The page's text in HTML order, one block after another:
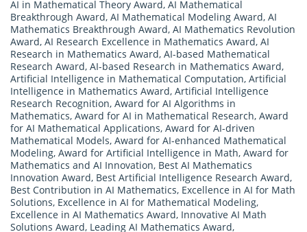
AI in Mathematical Theory Award, AI Mathematical
Breakthrough Award, AI Mathematical Modeling Award, AI
Mathematics Breakthrough Award, AI Mathematics Revolution
Award, AI Research Excellence in Mathematics Award, AI
Research in Mathematics Award, AI-based Mathematical
Research Award, AI-based Research in Mathematics Award,
Artificial Intelligence in Mathematical Computation, Artificial
Intelligence in Mathematics Award, Artificial Intelligence
Research Recognition, Award for AI Algorithms in
Mathematics, Award for AI in Mathematical Research, Award
for AI Mathematical Applications, Award for AI-driven
Mathematical Models, Award for AI-enhanced Mathematical
Modeling, Award for Artificial Intelligence in Math, Award for
Mathematics and AI Innovation, Best AI Mathematics
Innovation Award, Best Artificial Intelligence Research Award,
Best Contribution in AI Mathematics, Excellence in AI for Math
Solutions, Excellence in AI for Mathematical Modeling,
Excellence in AI Mathematics Award, Innovative AI Math
Solutions Award, Leading AI Mathematics Award,